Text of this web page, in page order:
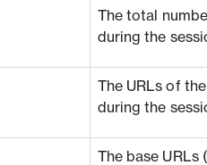
The total
during the
The URLs of
during the
The base URLs